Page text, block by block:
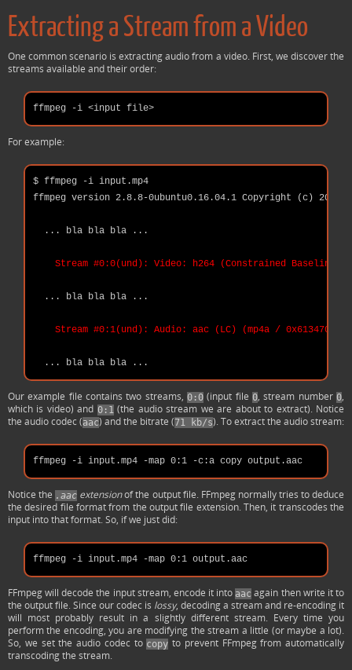
Extracting a Stream from a Video
One common scenario is extracting audio from a video. First, we discover the
streams available and their order:
For example:
$ ffmpeg -i input.mp4
ffmpeg version 2.8.8-0ubuntu0.16.04.1 Copyright (c) 2000-
  ... bla bla bla ...
Stream #0:0(und): Video: h264 (Constrained
  ... bla bla bla ...
Stream #0:1(und): Audio: aac (LC) (mp4a /
Our example file contains two streams, 0:0 (input file 0, stream number 0,
which is video) and 0:1(the audio stream we are about to extract). Notice
the audio codec (aac) and the bitrate (71 kb/s). To extract the audio stream:
Notice the.aac extensionof the output file. FFmpeg normally tries to deduce
the desired file format from the output file extension. Then, it transcodes the
input into that format. So, if we just did:
FFmpeg will decode the input stream, encode it intoaac again then write it to
the output file. Since our codec is lossy, decoding a stream and re-encoding it
will most probably result in a slightly different stream. Every time you
perform the encoding, you are modifying the stream a little (or maybe a lot).
So, we set the audio codec tocopy to prevent FFmpeg from automatically
transcoding the stream.